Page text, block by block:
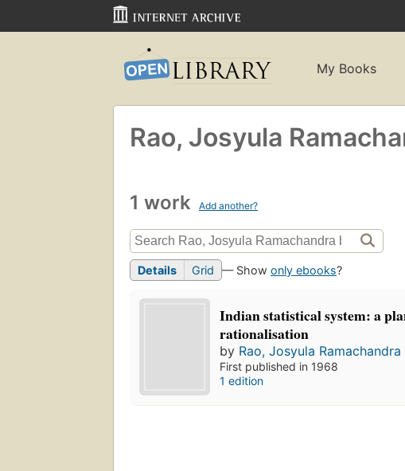
My Books
Rao, Josyula
1 work Add another?
Details Grid — Show only ebooks?
Indian statistical system: a
rationalisation
by Rao, Josyula Ramachandra
First published in 1968
1 edition